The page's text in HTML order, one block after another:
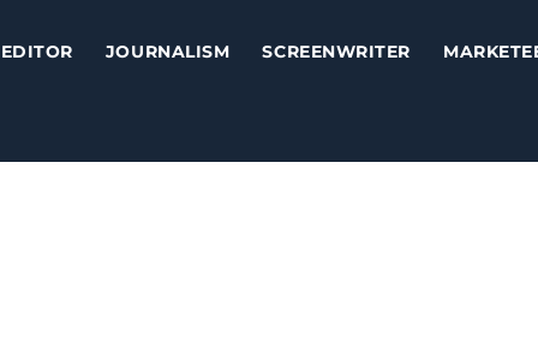
EDITOR JOURNALISM SCREENWRITER